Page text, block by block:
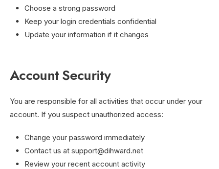
Choose a strong password
Keep your login credentials confidential
Update your information if it changes
Account Security
You are responsible for all activities that occur under your
account. If you suspect unauthorized access:
Change your password immediately
Contact us at support@dihward.net
Review your recent account activity